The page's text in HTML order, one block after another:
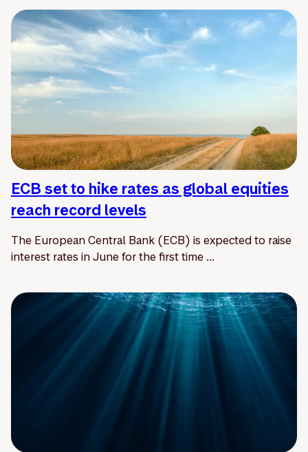
ECB set to hike rates as global equities
reach record levels
The European Central Bank (ECB) is expected to raise
interest rates in June for the first time ...